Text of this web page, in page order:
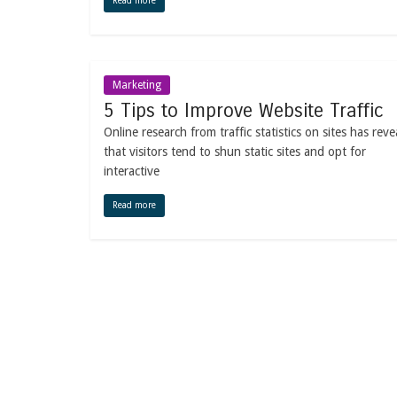
Marketing
5 Tips to Improve Website Traffic
Online research from traffic statistics on sites has
that visitors tend to shun static sites and opt for
interactive
Read more